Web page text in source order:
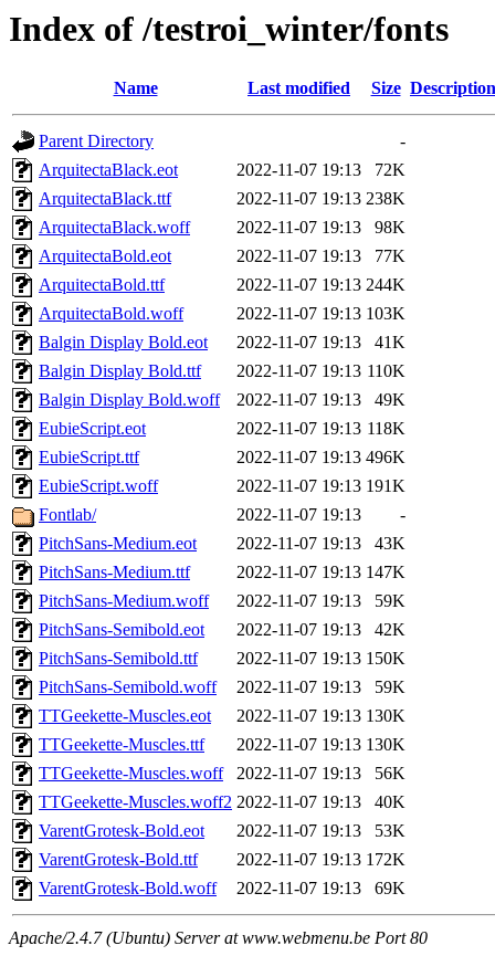
Index of /testroi_winter/fonts
Name Last modified Size Description
Parent Directory
-
ArquitectaBlack.eot
2022-11-07 19:13
72K
ArquitectaBlack.ttf
2022-11-07 19:13 238K
ArquitectaBlack.woff
2022-11-07 19:13
98K
ArquitectaBold.eot
2022-11-07 19:13
77K
ArquitectaBold.ttf
2022-11-07 19:13 244K
ArquitectaBold.woff
2022-11-07 19:13 103K
Balgin Display Bold.eot
2022-11-07 19:13
41K
Balgin Display Bold.ttf
2022-11-07 19:13 110K
Balgin Display Bold.woff
2022-11-07 19:13
49K
EubieScript.eot
2022-11-07 19:13 118K
EubieScript.ttf
2022-11-07 19:13 496K
EubieScript.woff
2022-11-07 19:13 191K
Fontlab/
2022-11-07 19:13
-
PitchSans-Medium.eot
2022-11-07 19:13
43K
PitchSans-Medium.ttf
2022-11-07 19:13 147K
PitchSans-Medium.woff
2022-11-07 19:13
59K
PitchSans-Semibold.eot
2022-11-07 19:13
42K
PitchSans-Semibold.ttf
2022-11-07 19:13 150K
PitchSans-Semibold.woff
2022-11-07 19:13
59K
TTGeekette-Muscles.eot
2022-11-07 19:13 130K
TTGeekette-Muscles.ttf
2022-11-07 19:13 130K
TTGeekette-Muscles.woff
2022-11-07 19:13
56K
TTGeekette-Muscles.woff2 2022-11-07 19:13
40K
VarentGrotesk-Bold.eot
2022-11-07 19:13
53K
VarentGrotesk-Bold.ttf
2022-11-07 19:13 172K
VarentGrotesk-Bold.woff
2022-11-07 19:13 69K
Apache/2.4.7 (Ubuntu) Server at www.webmenu.be Port 80